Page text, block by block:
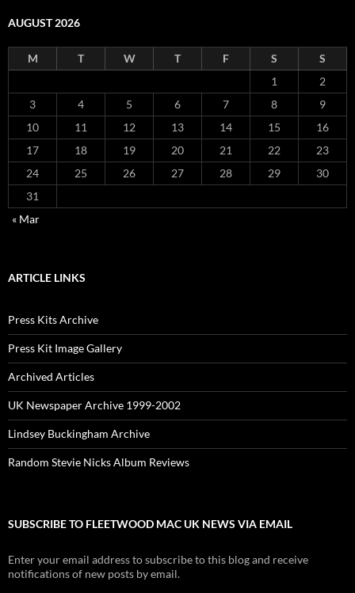
AUGUST 2026
M T W T F S
S
1
2
3
4 5 6 7 8
9
10
11 12 13 14 15
16
17
18 19 20 21 22
23
24
25 26 27 28 29
30
31
« Mar
ARTICLE LINKS
Press Kits Archive
Press Kit Image Gallery
Archived Articles
UK Newspaper Archive 1999-2002
Lindsey Buckingham Archive
Random Stevie Nicks Album Reviews
SUBSCRIBE TO FLEETWOOD MAC UK NEWS VIA EMAIL
Enter your email address to subscribe to this blog and receive
notifications of new posts by email.